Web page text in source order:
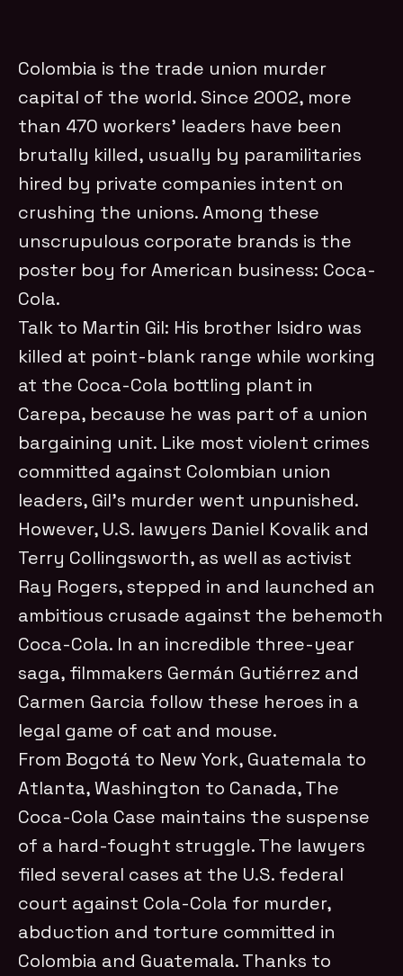
Colombia is the trade union murder
capital of the world. Since 2002, more
than 470 workers’ leaders have been
brutally killed, usually by paramilitaries
hired by private companies intent on
crushing the unions. Among these
unscrupulous corporate brands is the
poster boy for American business: Coca-
Cola.
Talk to Martin Gil: His brother Isidro was
killed at point-blank range while working
at the Coca-Cola bottling plant in
Carepa, because he was part of a union
bargaining unit. Like most violent crimes
committed against Colombian union
leaders, Gil’s murder went unpunished.
However, U.S. lawyers Daniel Kovalik and
Terry Collingsworth, as well as activist
Ray Rogers, stepped in and launched an
ambitious crusade against the behemoth
Coca-Cola. In an incredible three-year
saga, filmmakers Germán Gutiérrez and
Carmen Garcia follow these heroes in a
legal game of cat and mouse.
From Bogotá to New York, Guatemala to
Atlanta, Washington to Canada, The
Coca-Cola Case maintains the suspense
of a hard-fought struggle. The lawyers
filed several cases at the U.S. federal
court against Cola-Cola for murder,
abduction and torture committed in
Colombia and Guatemala. Thanks to